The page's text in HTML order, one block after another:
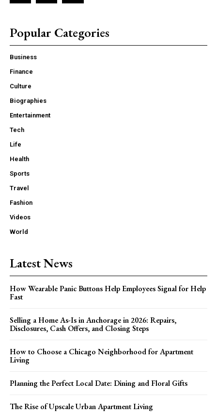
Popular Categories
Business
Finance
Culture
Biographies
Entertainment
Tech
Life
Health
Sports
Travel
Fashion
Videos
World
Latest News
How Wearable Panic Buttons Help Employees Signal for Help
Fast
Selling a Home As-Is in Anchorage in 2026: Repairs,
Disclosures, Cash Offers, and Closing Steps
How to Choose a Chicago Neighborhood for Apartment
Living
Planning the Perfect Local Date: Dining and Floral Gifts
The Rise of Upscale Urban Apartment Living